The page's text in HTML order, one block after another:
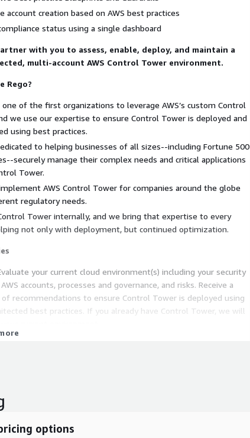
account creation based on AWS best practices
status using a single dashboard
with you to assess, enable, deploy, and maintain a
multi-account AWS Control Tower environment.
Rego?
one of the first organizations to leverage AWS’s custom Control
we use our expertise to ensure Control Tower is deployed and
using best practices.
to helping businesses of all sizes--including Fortune 500
securely manage their complex needs and critical applications
Tower.
AWS Control Tower for companies around the globe
regulatory needs.
Tower internally, and we bring that expertise to every
not only with deployment, but continued optimization.
your current cloud environment(s) including your security
accounts, processes and governance, and risks. Receive a
of recommendations to ensure Control Tower is deployed using
best practices. If you already have Control Tower, we will
help your organization with Control Tower readiness. This
including establishing your landing zone, controls (guardrails),
integrations, and migrating your AWS accounts. This also
We also specialize in deploying Customizations for AWS
options